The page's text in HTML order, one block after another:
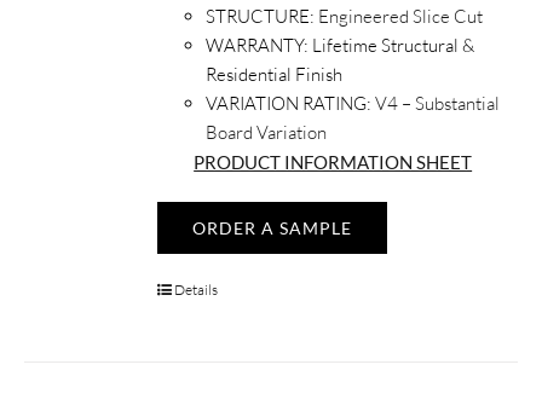
STRUCTURE: Engineered Slice Cut
WARRANTY: Lifetime Structural &
Residential Finish
VARIATION RATING: V4 – Substantial
Board Variation
PRODUCT INFORMATION SHEET
ORDER A SAMPLE
Details